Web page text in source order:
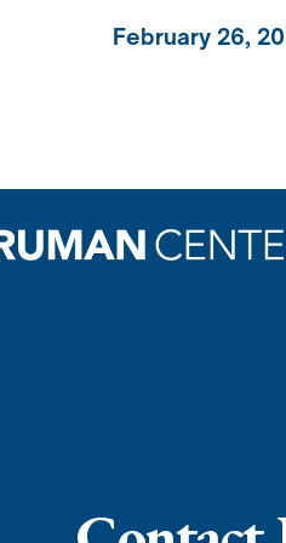
February 26,